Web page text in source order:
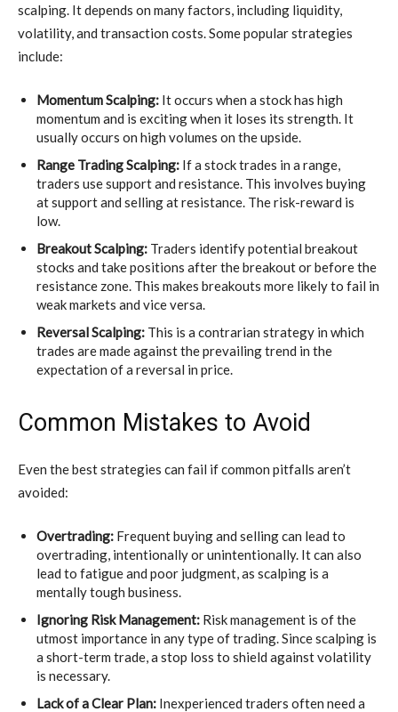
scalping. It depends on many factors, including liquidity,
volatility, and transaction costs. Some popular strategies
include:
Momentum Scalping: It occurs when a stock has high
momentum and is exciting when it loses its strength. It
usually occurs on high volumes on the upside.
Range Trading Scalping: If a stock trades in a range,
traders use support and resistance. This involves buying
at support and selling at resistance. The risk-reward is
low.
Breakout Scalping: Traders identify potential breakout
stocks and take positions after the breakout or before the
resistance zone. This makes breakouts more likely to fail in
weak markets and vice versa.
Reversal Scalping: This is a contrarian strategy in which
trades are made against the prevailing trend in the
expectation of a reversal in price.
Common Mistakes to Avoid
Even the best strategies can fail if common pitfalls aren’t
avoided:
Overtrading: Frequent buying and selling can lead to
overtrading, intentionally or unintentionally. It can also
lead to fatigue and poor judgment, as scalping is a
mentally tough business.
Ignoring Risk Management: Risk management is of the
utmost importance in any type of trading. Since scalping is
a short-term trade, a stop loss to shield against volatility
is necessary.
Lack of a Clear Plan: Inexperienced traders often need a